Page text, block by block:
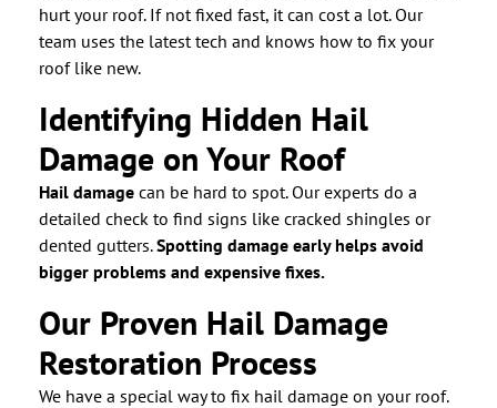
hurt your roof. If not fixed fast, it can cost a lot. Our
team uses the latest tech and knows how to fix your
roof like new.
Identifying Hidden Hail
Damage on Your Roof
Hail damage can be hard to spot. Our experts do a
detailed check to find signs like cracked shingles or
dented gutters.Spotting damage early helps avoid
bigger problems and expensive fixes.
Our Proven Hail Damage
Restoration Process
We have a special way to fix hail damage on your roof.